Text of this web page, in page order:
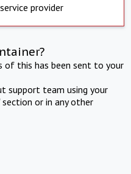
provider
of this has been sent to your
support team using your
or in any other